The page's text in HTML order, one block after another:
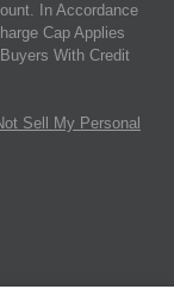
In Accordance
Cap Applies
With Credit
Sell My Personal